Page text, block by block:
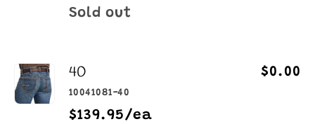
Quantity
Sold out
40
10041081-40
$139.95/ea
$0.00